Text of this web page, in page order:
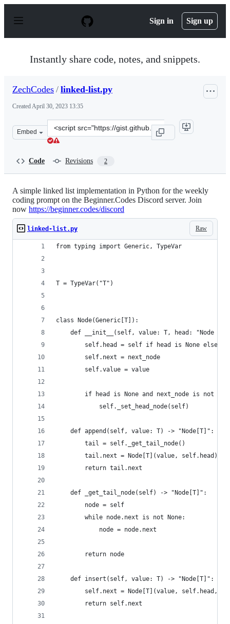
p
Sign in Sign up
Instantly share code, notes, and snippets.
ZechCodes / linked-list.py
CreatedApril 30, 2023 13:35
Embed
Clone
this
Code Revisions 2
A simple linked list implementation in Python for the weekly
coding prompt on the Beginner.Codes Discord server. Join
now https://beginner.codes/discord
Raw
linked-list.py
from typing import Generic, TypeVar
T = TypeVar("T")
class Node(Generic[T]):
def __init__(self, value: T, head: "Node |
self.head = self if head is None else
        self.next = next_node
        self.value = value
if head is None and next_node is not
            self._set_head_node(self)
    def append(self, value: T) -> "Node[T]":
        tail = self._get_tail_node()
        tail.next = Node[T](value, self.head)
        return tail.next
    def _get_tail_node(self) -> "Node[T]":
        node = self
        while node.next is not None:
            node = node.next
        return node
    def insert(self, value: T) -> "Node[T]":
self.next = Node[T](value, self.head,
        return self.next